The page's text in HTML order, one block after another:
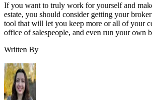
If you want to truly work for yourself and
estate, you should consider getting your
tool that will let you keep more or all of your
office of salespeople, and even run your own
Written By